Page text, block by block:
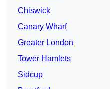
Chiswick
Canary Wharf
Greater London
Tower Hamlets
Sidcup